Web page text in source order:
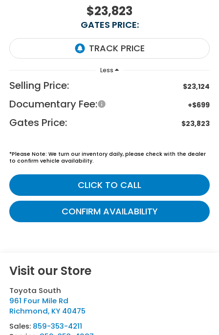
$23,823
GATES PRICE:
Less
Selling Price: $23,124
Documentary Fee: +$699
Gates Price: $23,823
*Please Note: We turn our inventory daily, please check with the dealer
to confirm vehicle availability.
CLICK TO CALL
CONFIRM AVAILABILITY
Visit our Store
Toyota South
961 Four Mile Rd
Richmond, KY 40475
Sales: 859-353-4211